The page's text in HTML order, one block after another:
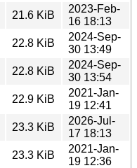
21.6 KiB
2023-Feb-
16 18:13
22.8 KiB
2024-Sep-
30 13:49
22.8 KiB
2024-Sep-
30 13:54
22.9 KiB
2021-Jan-
19 12:41
23.3 KiB
2026-Jul-
17 18:13
23.3 KiB
2021-Jan-
19 12:36